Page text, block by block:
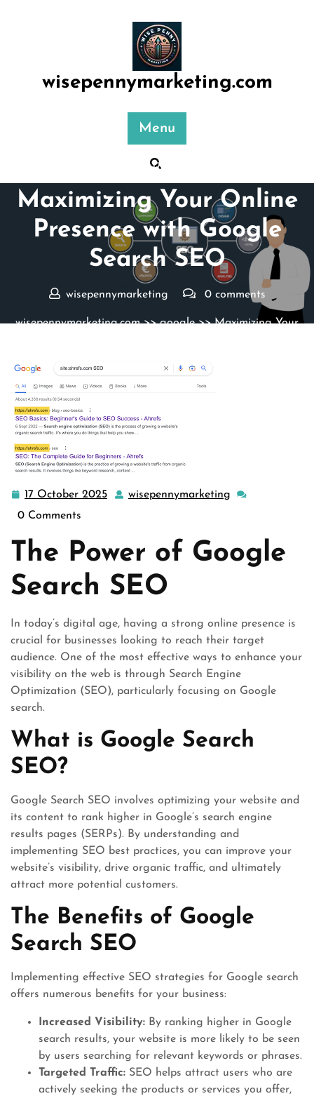
wisepennymarketing.com
Menu
Posted On 17 October 2025
Maximizing Your Online
Presence with Google
Search SEO
wisepennymarketing 0 comments
wisepennymarketing.com>>google>> Maximizing Your
17 October 2025 17
wisepennymarketing
0 Comments
The Power of Google
Search SEO
In today’s digital age, having a strong online presence is
crucial for businesses looking to reach their target
audience. One of the most effective ways to enhance your
visibility on the web is through Search Engine
Optimization (SEO), particularly focusing on Google
search.
What is Google Search
SEO?
Google Search SEO involves optimizing your website and
its content to rank higher in Google’s search engine
results pages (SERPs). By understanding and
implementing SEO best practices, you can improve your
website’s visibility, drive organic traffic, and ultimately
attract more potential customers.
The Benefits of Google
Search SEO
Implementing effective SEO strategies for Google search
offers numerous benefits for your business:
Increased Visibility: By ranking higher in Google
search results, your website is more likely to be seen
by users searching for relevant keywords or phrases.
Targeted Traffic: SEO helps attract users who are
actively seeking the products or services you offer,